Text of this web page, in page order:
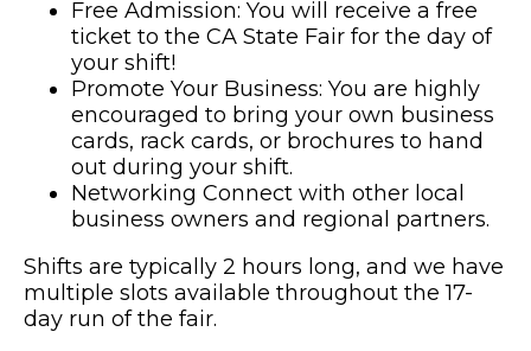
Free Admission: You will receive a free
ticket to the CA State Fair for the day of
your shift!
Promote Your Business: You are highly
encouraged to bring your own business
cards, rack cards, or brochures to hand
out during your shift.
Networking Connect with other local
business owners and regional partners.
Shifts are typically 2 hours long, and we have
multiple slots available throughout the 17-
day run of the fair.